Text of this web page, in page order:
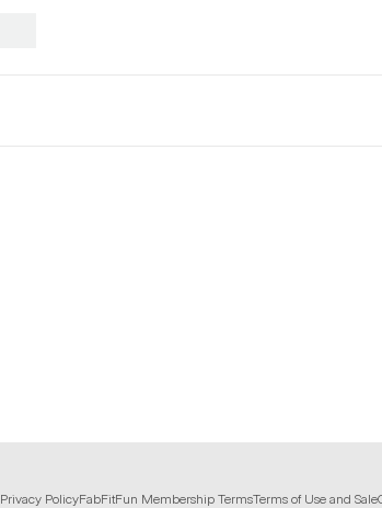
Privacy PolicyFabFitFun Membership TermsTerms of Use and Sale